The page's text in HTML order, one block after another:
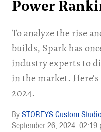
Power
To analyze the rise
builds, Spark has
industry experts to
in the market.
2024.
STOREYS Custom
September 26, 2024 02:19